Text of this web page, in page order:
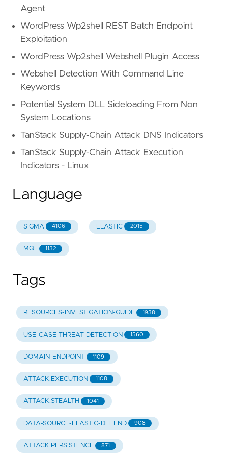
and
)
)
)
or sender.email.domain.root_domain not
)
attack_types:
-
"Evasion"
detection_methods:
-
"Content analysis"
- "Sender analysis"
id: "8a946cfa-58ea-59c5-9726-94a1892b5556"
Agent
WordPress Wp2shell REST Batch Endpoint
Exploitation
WordPress Wp2shell Webshell Plugin Access
Webshell Detection With Command Line
Keywords
Potential System DLL Sideloading From Non
System Locations
TanStack Supply-Chain Attack DNS Indicators
TanStack Supply-Chain Attack Execution
Indicators - Linux
Language
SIGMA 4106 ELASTIC 2015
MQL 1132
Tags
RESOURCES-INVESTIGATION-GUIDE 1938
USE-CASE-THREAT-DETECTION 1560
DOMAIN-ENDPOINT 1109
ATTACK.EXECUTION 1108
ATTACK.STEALTH 1041
DATA-SOURCE-ELASTIC-DEFEND 908
ATTACK.PERSISTENCE 871